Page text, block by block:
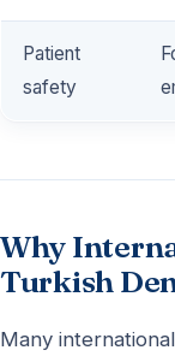
Patient
safety
Why
Turkish
Many